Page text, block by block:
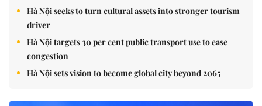
Hà Nội seeks to turn cultural assets into stronger tourism
driver
Hà Nội targets 30 per cent public transport use to ease
congestion
Hà Nội sets vision to become global city beyond 2065